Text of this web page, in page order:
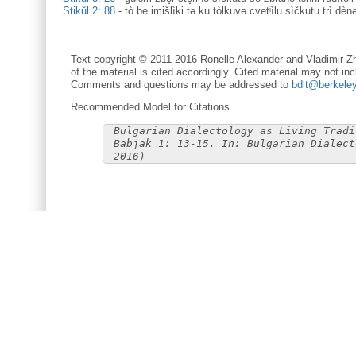
Stikŭl 2: 88 - tò be imišlìki tə ku tòlkuvə cvetᶤìlu sìčkutu trì
Text copyright © 2011-2016 Ronelle Alexander and Vladimir
of the material is cited accordingly. Cited material may not
Comments and questions may be addressed to
Recommended Model for Citations
Bulgarian Dialectology as Living
Babjak 1: 13-15. In: Bulgarian
2016)